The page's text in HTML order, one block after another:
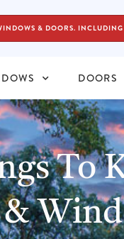
& DOORS.
DOORS
To